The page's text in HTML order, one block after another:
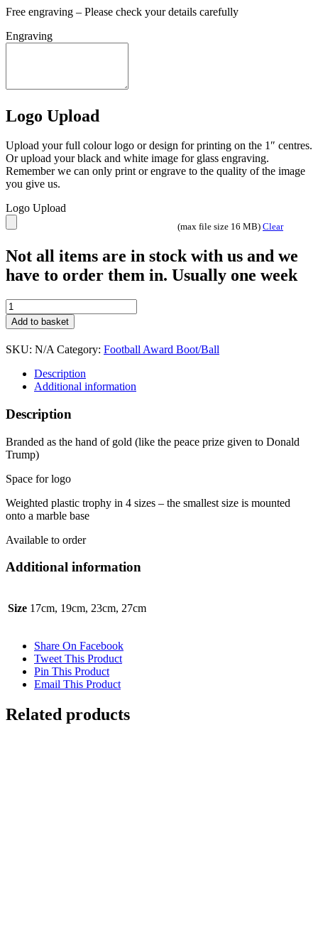
Free engraving – Please check your details carefully
Engraving
Logo Upload
Upload your full colour logo or design for printing on the 1″ centres.
Or upload your black and white image for glass engraving.
Remember we can only print or engrave to the quality of the image
you give us.
Logo Upload
(max file size 16 MB) Clear
Not all items are in stock with us and we
have to order them in. Usually one week
Midas
Gold
football
hands
on
quantity
Add to basket
SKU: N/A Category: Football Award Boot/Ball
Description
Additional information
Description
Branded as the hand of gold (like the peace prize given to Donald
Trump)
Space for logo
Weighted plastic trophy in 4 sizes – the smallest size is mounted
onto a marble base
Available to order
Additional information
Size 17cm, 19cm, 23cm, 27cm
Share On Facebook
Tweet This Product
Pin This Product
Email This Product
Related products